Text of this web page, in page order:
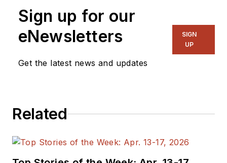
Sign up for our
eNewsletters
Get the latest news and updates
SIGN
UP
Related